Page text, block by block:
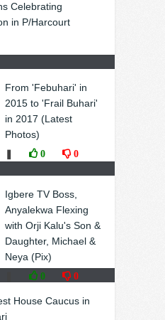
Celebrating
in P/Harcourt
From 'Febuhari' in
2015 to 'Frail Buhari'
in 2017 (Latest
Photos)
0 0
Igbere TV Boss,
Anyalekwa Flexing
with Orji Kalu's Son &
Daughter, Michael &
Neya (Pix)
0 0
House Caucus in